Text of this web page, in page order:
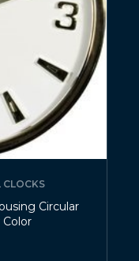
CLOCKS
Circular
Color